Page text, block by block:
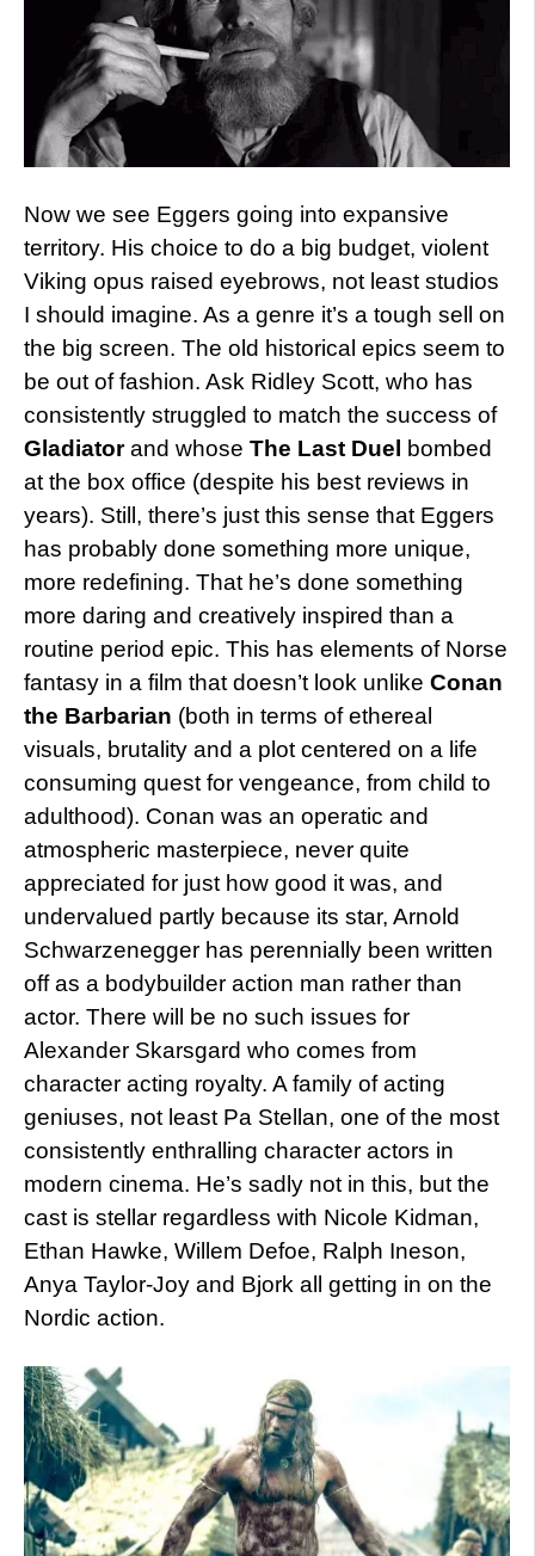
Now we see Eggers going into expansive
territory. His choice to do a big budget, violent
Viking opus raised eyebrows, not least studios
I should imagine. As a genre it’s a tough sell on
the big screen. The old historical epics seem to
be out of fashion. Ask Ridley Scott, who has
consistently struggled to match the success of
Gladiatorand whose The Last Duel
bombed
at the box office (despite his best reviews in
years). Still, there’s just this sense that Eggers
has probably done something more unique,
more redefining. That he’s done something
more daring and creatively inspired than a
routine period epic. This has elements of Norse
fantasy in a film that doesn’t look unlike Conan
the Barbarian (both in terms of ethereal
visuals, brutality and a plot centered on a life
consuming quest for vengeance, from child to
adulthood). Conan was an operatic and
atmospheric masterpiece, never quite
appreciated for just how good it was, and
undervalued partly because its star, Arnold
Schwarzenegger has perennially been written
off as a bodybuilder action man rather than
actor. There will be no such issues for
Alexander Skarsgard who comes from
character acting royalty. A family of acting
geniuses, not least Pa Stellan, one of the most
consistently enthralling character actors in
modern cinema. He’s sadly not in this, but the
cast is stellar regardless with Nicole Kidman,
Ethan Hawke, Willem Defoe, Ralph Ineson,
Anya Taylor-Joy and Bjork all getting in on the
Nordic action.